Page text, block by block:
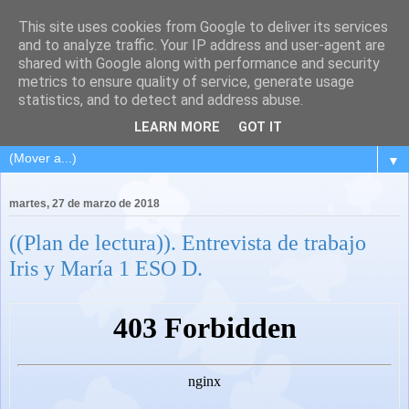
▼
martes, 27 de marzo de 2018
((Plan de lectura)). Entrevista de trabajo
Iris y María 1 ESO D.
This site uses cookies from Google to deliver its services
and to analyze traffic. Your IP address and user-agent are
shared with Google along with performance and security
metrics to ensure quality of service, generate usage
statistics, and to detect and address abuse.
LEARN MORE GOT IT